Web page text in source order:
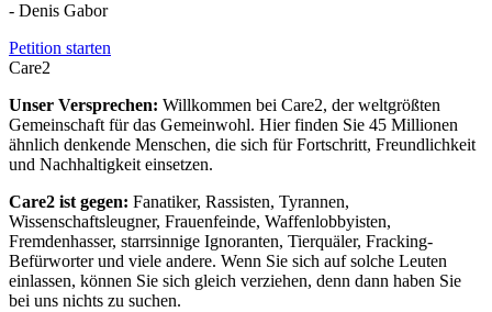
- Denis Gabor
Petition starten
Care2
Unser Versprechen: Willkommen bei Care2, der weltgrößten
Gemeinschaft für das Gemeinwohl. Hier finden Sie 45 Millionen
ähnlich denkende Menschen, die sich für Fortschritt, Freundlichkeit
und Nachhaltigkeit einsetzen.
Care2 ist gegen: Fanatiker, Rassisten, Tyrannen,
Wissenschaftsleugner, Frauenfeinde, Waffenlobbyisten,
Fremdenhasser, starrsinnige Ignoranten, Tierquäler, Fracking-
Befürworter und viele andere. Wenn Sie sich auf solche Leuten
einlassen, können Sie sich gleich verziehen, denn dann haben Sie
bei uns nichts zu suchen.